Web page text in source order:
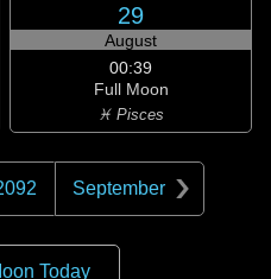
29
August
00:39
Full Moon
♓ Pisces
September
Today